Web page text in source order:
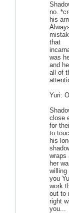
no.
his
that
was
and
all of
Yuri:
close
for
to
his
wraps
her
willing
you
work
out to
right
you...